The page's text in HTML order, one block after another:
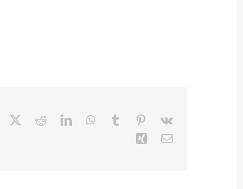
Facebook RedditLinkedInWhatsApp
Tumblr Pinterest
Vk
Xing Email